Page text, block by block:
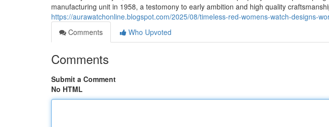
manufacturing unit in 1958, a testomony to early ambition and high quality
https://aurawatchonline.blogspot.com/2025/08/timeless-red-womens-watch-designs-
Comments
Who Upvoted
Comments
Submit a Comment
No HTML